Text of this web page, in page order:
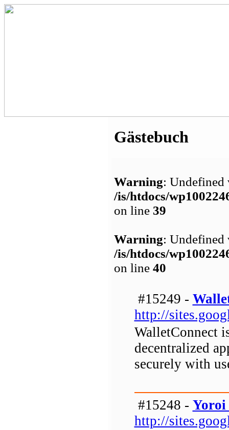
Gästebuch
Warning: Undefined
/is/htdocs/
on line 39
Warning: Undefined
/is/htdocs/
on line 40
#15249 -
http://
WalletConnect
decentralized
securely with
#15248 - Yoroi
http://